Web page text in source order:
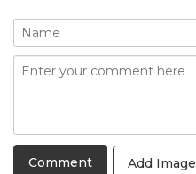
Add Image